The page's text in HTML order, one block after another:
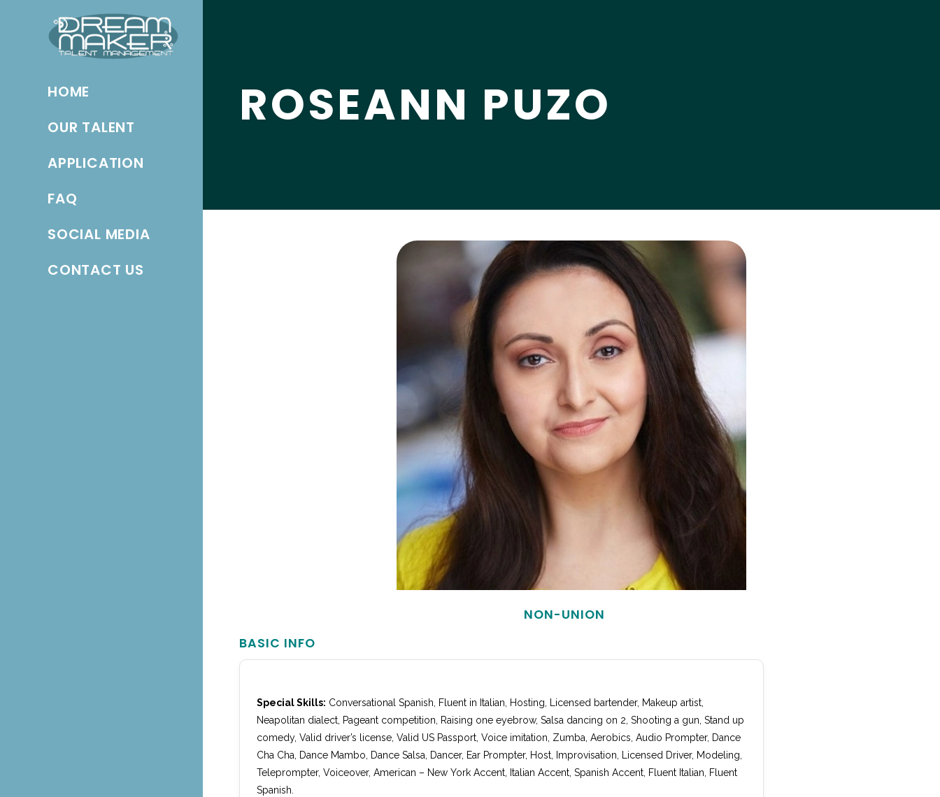
HOME
OUR TALENT
APPLICATION
FAQ
SOCIAL MEDIA
CONTACT US
ROSEANN PUZO
NON-UNION
BASIC INFO
Special Skills: Conversational Spanish, Fluent in Italian, Hosting, Licensed bartender, Makeup artist,
Neapolitan dialect, Pageant competition, Raising one eyebrow, Salsa dancing on 2, Shooting a gun, Stand up
comedy, Valid driver’s license, Valid US Passport, Voice imitation, Zumba, Aerobics, Audio Prompter, Dance
Cha Cha, Dance Mambo, Dance Salsa, Dancer, Ear Prompter, Host, Improvisation, Licensed Driver, Modeling,
Teleprompter, Voiceover, American – New York Accent, Italian Accent, Spanish Accent, Fluent Italian, Fluent
Spanish.